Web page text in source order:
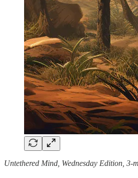
Untethered Mind, Wednesday Edition, 3-